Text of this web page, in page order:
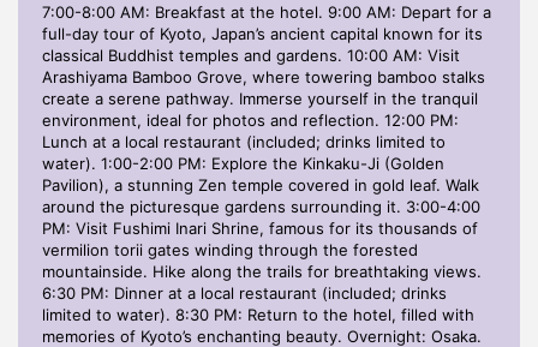
7:00-8:00 AM: Breakfast at the hotel. 9:00 AM: Depart for a
full-day tour of Kyoto, Japan’s ancient capital known for its
classical Buddhist temples and gardens. 10:00 AM: Visit
Arashiyama Bamboo Grove, where towering bamboo stalks
create a serene pathway. Immerse yourself in the tranquil
environment, ideal for photos and reflection. 12:00 PM:
Lunch at a local restaurant (included; drinks limited to
water). 1:00-2:00 PM: Explore the Kinkaku-Ji (Golden
Pavilion), a stunning Zen temple covered in gold leaf. Walk
around the picturesque gardens surrounding it. 3:00-4:00
PM: Visit Fushimi Inari Shrine, famous for its thousands of
vermilion torii gates winding through the forested
mountainside. Hike along the trails for breathtaking views.
6:30 PM: Dinner at a local restaurant (included; drinks
limited to water). 8:30 PM: Return to the hotel, filled with
memories of Kyoto’s enchanting beauty. Overnight: Osaka.